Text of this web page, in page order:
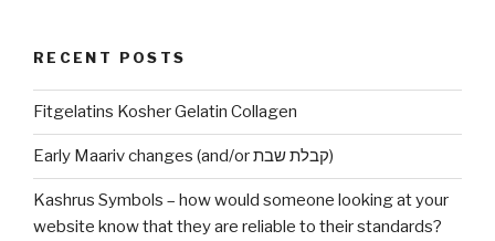
RECENT POSTS
Fitgelatins Kosher Gelatin Collagen
Early Maariv changes (and/or קבלת שבת)
Kashrus Symbols – how would someone looking at your
website know that they are reliable to their standards?